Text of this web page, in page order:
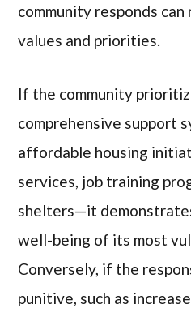
community responds
values and priorities.
If the community
comprehensive support
affordable housing
services, job training
shelters—it
well-being of its most
Conversely, if the
punitive, such as